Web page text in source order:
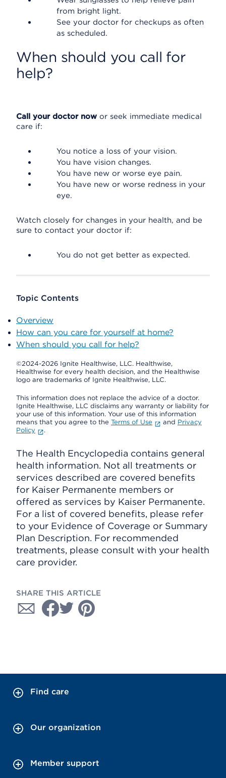
from bright light.
See your doctor for checkups as often
as scheduled.
When should you call for
help?
Call your doctor now or seek immediate medical
care if:
You notice a loss of your vision.
You have vision changes.
You have new or worse eye pain.
You have new or worse redness in your
eye.
Watch closely for changes in your health, and be
sure to contact your doctor if:
You do not get better as expected.
Topic Contents
Overview
How can you care for yourself at home?
When should you call for help?
©2024-2026 Ignite Healthwise, LLC. Healthwise,
Healthwise for every health decision, and the Healthwise
logo are trademarks of Ignite Healthwise, LLC.
This information does not replace the advice of a doctor.
Ignite Healthwise, LLC disclaims any warranty or liability for
your use of this information. Your use of this information
means that you agree to the Terms of Use and Privacy
Policy
.
The Health Encyclopedia contains general
health information. Not all treatments or
services described are covered benefits
for Kaiser Permanente members or
offered as services by Kaiser Permanente.
For a list of covered benefits, please refer
to your Evidence of Coverage or Summary
Plan Description. For recommended
treatments, please consult with your health
care provider.
SHARE THIS ARTICLE
Find care
Our organization
Member support